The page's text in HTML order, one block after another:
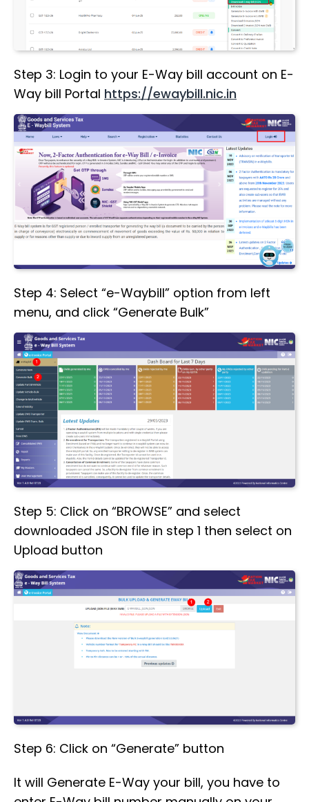
Step 3: Login to your E-Way bill account on E-
Way bill Portal https://ewaybill.nic.in
Step 4: Select “e-Waybill” option from left
menu, and click “Generate Bulk”
Step 5: Click on “BROWSE” and select
downloaded JSON file in step 1 then select on
Upload button
Step 6: Click on “Generate” button
It will Generate E-Way your bill, you have to